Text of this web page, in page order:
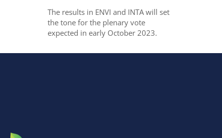
The results in ENVI and INTA will set
the tone for the plenary vote
expected in early October 2023.